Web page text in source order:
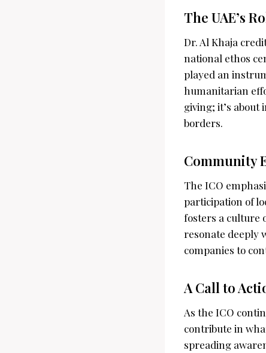
The UAE’s
Dr. Al Khaja
national ethos
played an
humanitarian
giving; it’s
borders.
Community
The ICO
participation of
fosters a culture
resonate deeply
companies to
A Call to
As the ICO
contribute in
spreading